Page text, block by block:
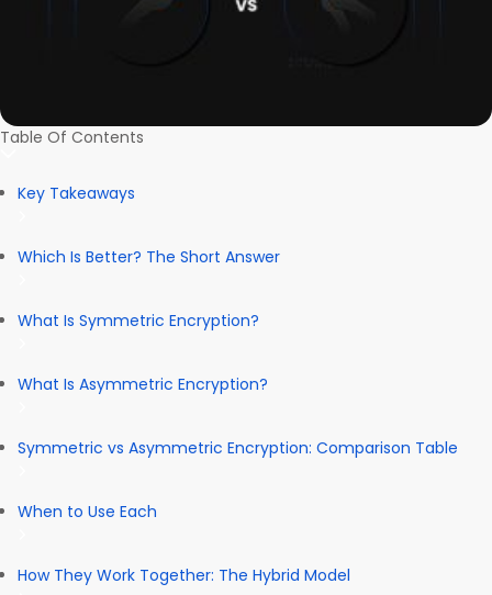
Table Of Contents
Key Takeaways
Which Is Better? The Short Answer
What Is Symmetric Encryption?
What Is Asymmetric Encryption?
Symmetric vs Asymmetric Encryption: Comparison Table
When to Use Each
How They Work Together: The Hybrid Model